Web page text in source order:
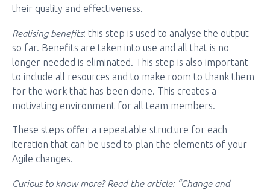
their quality and effectiveness.
Realising benefits: this step is used to analyse the output
so far. Benefits are taken into use and all that is no
longer needed is eliminated. This step is also important
to include all resources and to make room to thank them
for the work that has been done. This creates a
motivating environment for all team members.
These steps offer a repeatable structure for each
iteration that can be used to plan the elements of your
Agile changes.
Curious to know more? Read the article: “Change and